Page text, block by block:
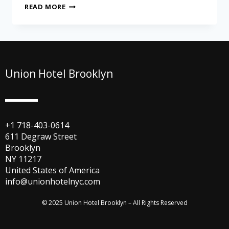
READ MORE
Union Hotel Brooklyn
+1 718-403-0614
611 Degraw Street
Brooklyn
NY 11217
United States of America
info@unionhotelnyc.com
© 2025 Union Hotel Brooklyn – All Rights Reserved